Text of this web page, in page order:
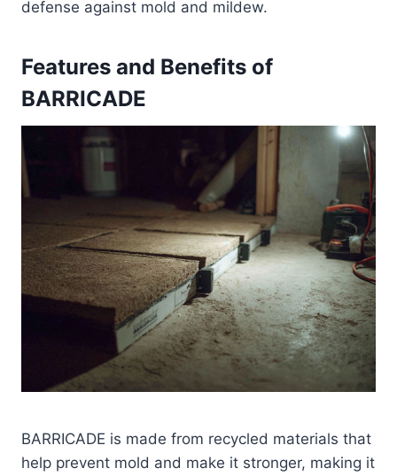
defense against mold and mildew.
Features and Benefits of
BARRICADE
BARRICADE is made from recycled materials that
help prevent mold and make it stronger, making it